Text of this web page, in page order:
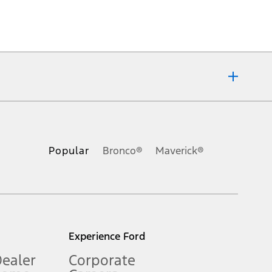
Popular Bronco® Maverick®
Experience Ford
Corporate